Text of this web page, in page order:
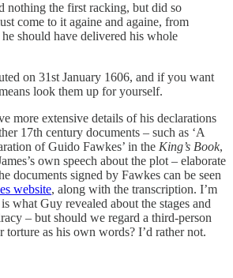
nothing the first racking, but did so
come to it againe and againe, from
should have delivered his whole
on 31st January 1606, and if you want
look them up for yourself.
more extensive details of his declarations
17th century documents – such as ‘A
of Guido Fawkes’ in the King’s Book,
own speech about the plot – elaborate
documents signed by Fawkes can be seen
website, along with the transcription. I’m
what Guy revealed about the stages and
– but should we regard a third-person
torture as his own words? I’d rather not.